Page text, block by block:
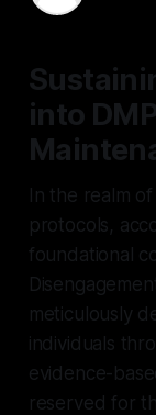
into
In the realm
protocols,
foundational
meticulously
individuals
evidence-
reserved for